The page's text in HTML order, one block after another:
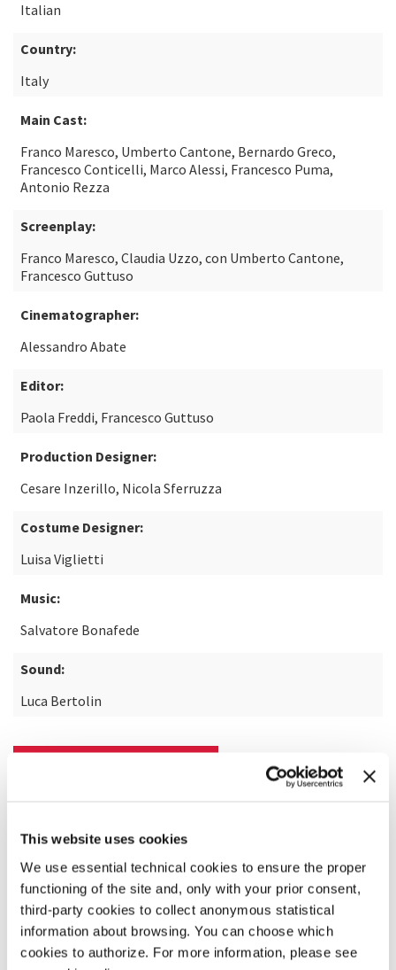
This website uses cookies
We use essential technical cookies to ensure the proper
functioning of the site and, only with your prior consent,
third-party cookies to collect anonymous statistical
information about browsing. You can choose which
cookies to authorize. For more information, please see
Italian
Country:
Italy
Main Cast:
Franco Maresco, Umberto Cantone, Bernardo Greco,
Francesco Conticelli, Marco Alessi, Francesco Puma,
Antonio Rezza
Screenplay:
Franco Maresco, Claudia Uzzo, con Umberto Cantone,
Francesco Guttuso
Cinematographer:
Alessandro Abate
Editor:
Paola Freddi, Francesco Guttuso
Production Designer:
Cesare Inzerillo, Nicola Sferruzza
Costume Designer:
Luisa Viglietti
Music:
Salvatore Bonafede
Sound:
Luca Bertolin